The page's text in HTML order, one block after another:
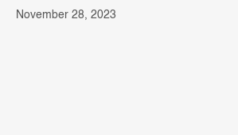
November 28, 2023